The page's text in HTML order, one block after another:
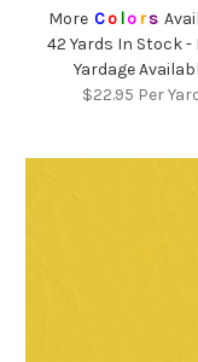
More Co lors
42 Yards In Stock -
Yardage
$22.95 Per